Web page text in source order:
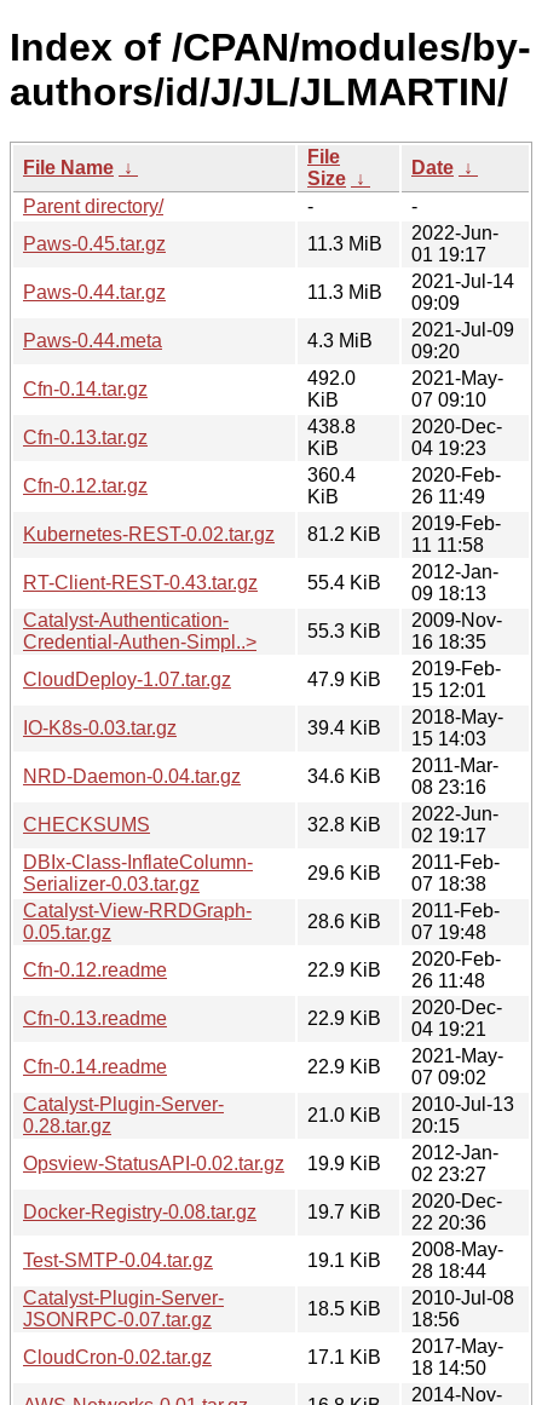
Index of /CPAN/modules/by-
authors/id/J/JL/JLMARTIN/
File Name ↓
File
Size ↓
Date ↓
Parent directory/
-
-
Paws-0.45.tar.gz
11.3 MiB
2022-Jun-
01 19:17
Paws-0.44.tar.gz
11.3 MiB
2021-Jul-14
09:09
Paws-0.44.meta
4.3 MiB
2021-Jul-09
09:20
Cfn-0.14.tar.gz
492.0
KiB
2021-May-
07 09:10
Cfn-0.13.tar.gz
438.8
KiB
2020-Dec-
04 19:23
Cfn-0.12.tar.gz
360.4
KiB
2020-Feb-
26 11:49
Kubernetes-REST-0.02.tar.gz
81.2 KiB
2019-Feb-
11 11:58
RT-Client-REST-0.43.tar.gz
55.4 KiB
2012-Jan-
09 18:13
Catalyst-Authentication-
Credential-Authen-Simpl..>
55.3 KiB
2009-Nov-
16 18:35
CloudDeploy-1.07.tar.gz
47.9 KiB
2019-Feb-
15 12:01
IO-K8s-0.03.tar.gz
39.4 KiB
2018-May-
15 14:03
NRD-Daemon-0.04.tar.gz
34.6 KiB
2011-Mar-
08 23:16
CHECKSUMS
32.8 KiB
2022-Jun-
02 19:17
DBIx-Class-InflateColumn-
Serializer-0.03.tar.gz
29.6 KiB
2011-Feb-
07 18:38
Catalyst-View-RRDGraph-
0.05.tar.gz
28.6 KiB
2011-Feb-
07 19:48
Cfn-0.12.readme
22.9 KiB
2020-Feb-
26 11:48
Cfn-0.13.readme
22.9 KiB
2020-Dec-
04 19:21
Cfn-0.14.readme
22.9 KiB
2021-May-
07 09:02
Catalyst-Plugin-Server-
0.28.tar.gz
21.0 KiB
2010-Jul-13
20:15
Opsview-StatusAPI-0.02.tar.gz
19.9 KiB
2012-Jan-
02 23:27
Docker-Registry-0.08.tar.gz
19.7 KiB
2020-Dec-
22 20:36
Test-SMTP-0.04.tar.gz
19.1 KiB
2008-May-
28 18:44
Catalyst-Plugin-Server-
JSONRPC-0.07.tar.gz
18.5 KiB
2010-Jul-08
18:56
CloudCron-0.02.tar.gz
17.1 KiB
2017-May-
18 14:50
2014-Nov-